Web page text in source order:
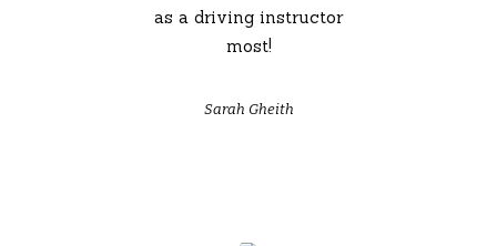
as a driving instructor
most!
Sarah Gheith